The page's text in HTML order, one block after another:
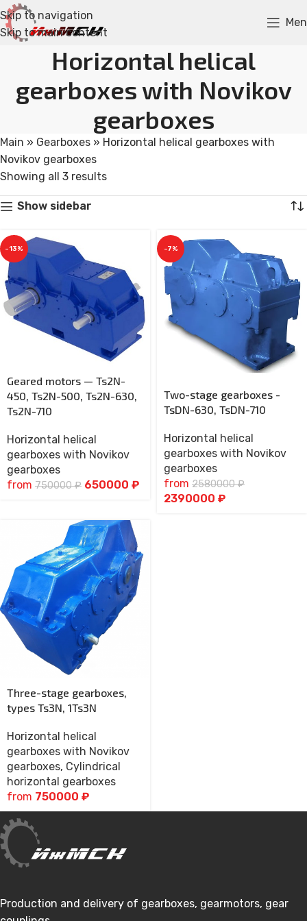
Skip to navigation
Skip to main content
Horizontal helical
gearboxes with Novikov
gearboxes
Main » Gearboxes » Horizontal helical gearboxes with
Novikov gearboxes
Showing all 3 results
Show sidebar
-13%
Geared motors — Ts2N-
450, Ts2N-500, Ts2N-630,
Ts2N-710
Horizontal helical
gearboxes with Novikov
gearboxes
from 750000₽ 650000 ₽
-7%
Two-stage gearboxes -
TsDN-630, TsDN-710
Horizontal helical
gearboxes with Novikov
gearboxes
from 2580000₽
2390000 ₽
Three-stage gearboxes,
types Ts3N, 1Ts3N
Horizontal helical
gearboxes with Novikov
gearboxes, Cylindrical
horizontal gearboxes
from 750000 ₽
Production and delivery of gearboxes, gearmotors, gear